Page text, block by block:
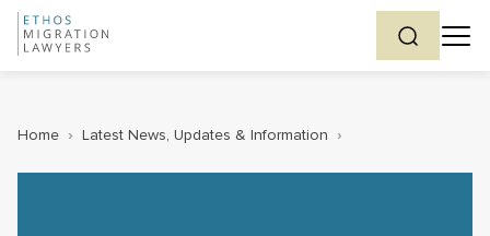
Home › Latest News, Updates & Information ›